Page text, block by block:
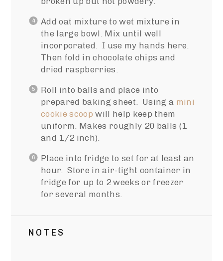
Add oat mixture to wet mixture in
the large bowl. Mix until well
incorporated. I use my hands here.
Then fold in chocolate chips and
dried raspberries.
Roll into balls and place into
prepared baking sheet. Using a mini
cookie scoop will help keep them
uniform. Makes roughly 20 balls (1
and 1/2 inch).
Place into fridge to set for at least an
hour. Store in air-tight container in
fridge for up to 2 weeks or freezer
for several months.
NOTES